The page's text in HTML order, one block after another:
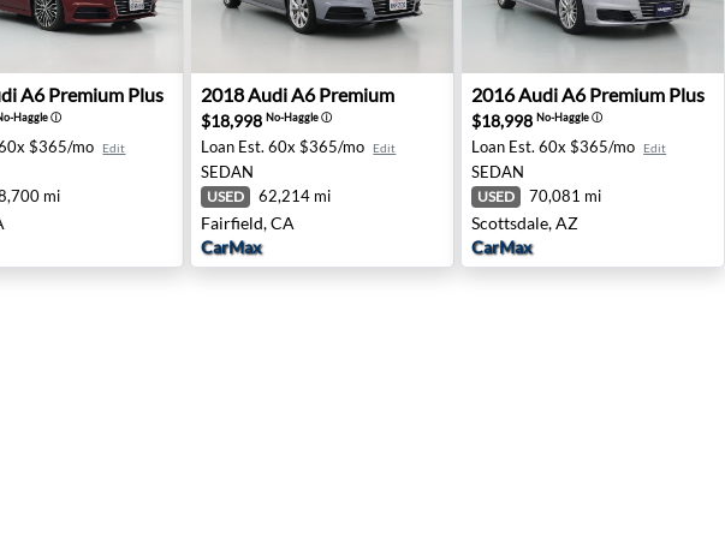
VA
A6 Premium Plus - Irvine, CA
A6 Premium Plus
Haggleⓘ
$365/mo Edit
mi
2018 Audi A6 Premium - Fairfield, CA
2018AudiA6 Premium
$18,998No-Haggleⓘ
Loan Est. 60x $365/mo Edit
SEDAN
USED 62,214 mi
Fairfield, CA
CarMax
2016 Audi A6 Premium
2016AudiA6 Premium Plus
$18,998No-Haggleⓘ
Loan Est. 60x $365/mo Edit
SEDAN
USED 70,081 mi
Scottsdale, AZ
CarMax